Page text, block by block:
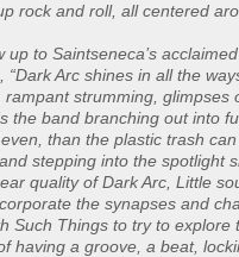
rock and roll, all centered
to Saintseneca’s
Arc shines in all the
strumming, glimpses
the band branching out into
than the plastic trash
stepping into the spotlight
quality of Dark Arc, Little
the synapses and
Such Things to try to explore
having a groove, a beat,